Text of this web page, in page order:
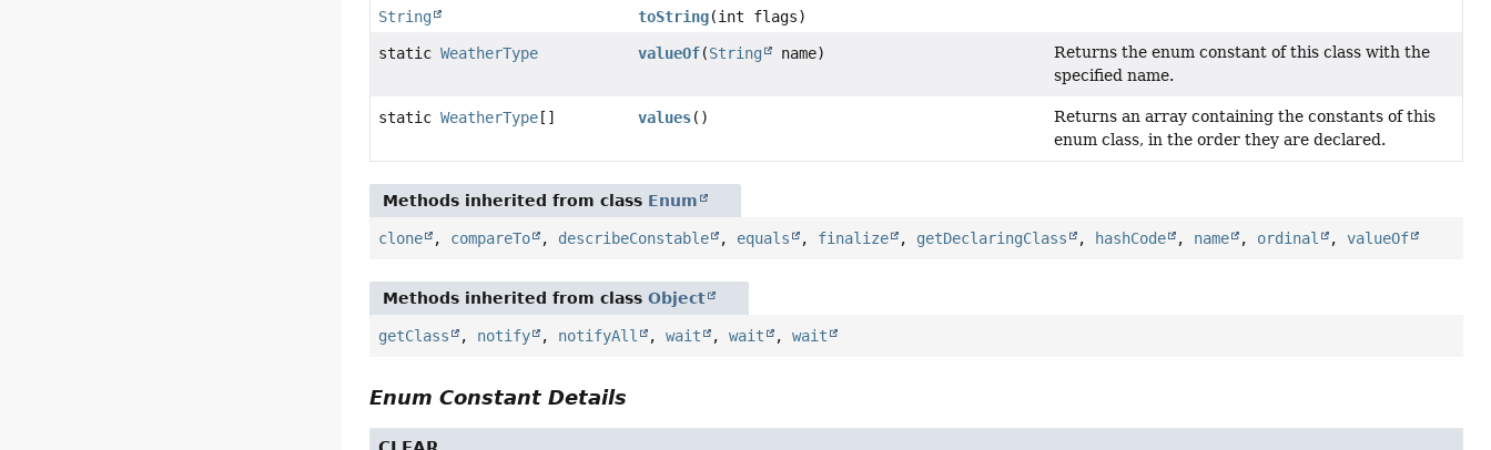
String toString(int flags)
staticWeatherType valueOf(String name)
Returns the enum constant of this class with the
specified name.
staticWeatherType [] values()
Returns an array containing the constants of this
enum class, in the order they are declared.
Methods inherited from class Enum
clone , compareTo , describeConstable , equals , finalize , getDeclaringClass , hashCode , name , ordinal ,valueOf
Methods inherited from classObject
getClass , notify , notifyAll ,wait ,wait ,wait
Enum Constant Details